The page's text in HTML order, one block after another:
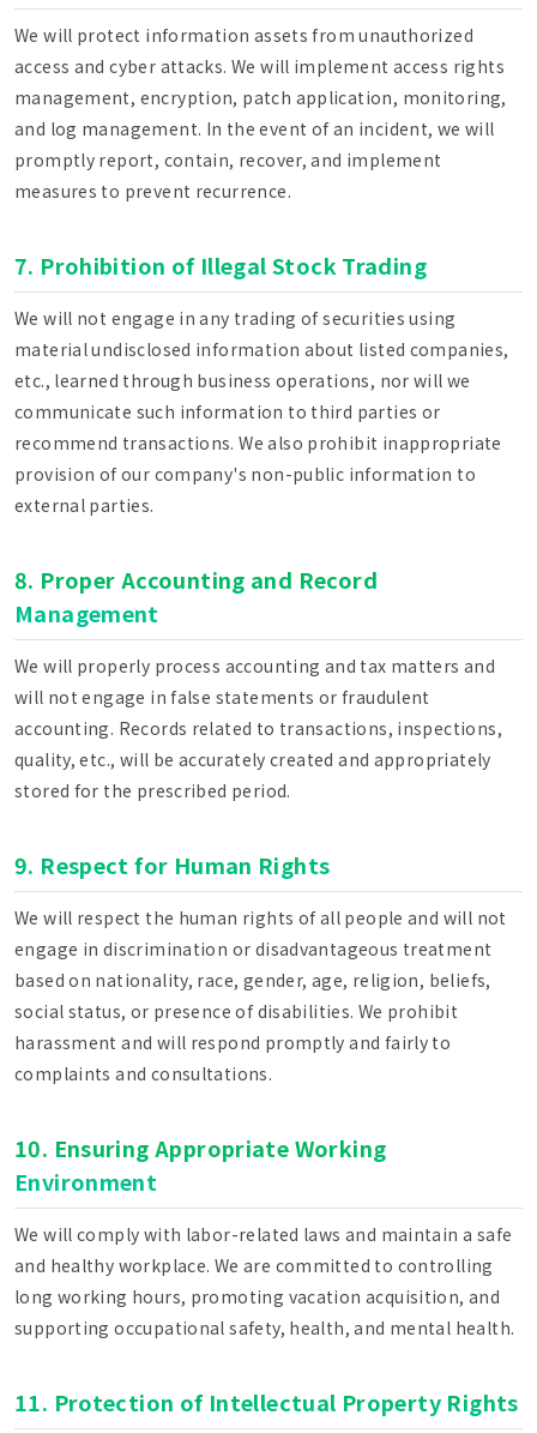
We will protect information assets from unauthorized
access and cyber attacks. We will implement access rights
management, encryption, patch application, monitoring,
and log management. In the event of an incident, we will
promptly report, contain, recover, and implement
measures to prevent recurrence.
7. Prohibition of Illegal Stock Trading
We will not engage in any trading of securities using
material undisclosed information about listed companies,
etc., learned through business operations, nor will we
communicate such information to third parties or
recommend transactions. We also prohibit inappropriate
provision of our company's non-public information to
external parties.
8. Proper Accounting and Record
Management
We will properly process accounting and tax matters and
will not engage in false statements or fraudulent
accounting. Records related to transactions, inspections,
quality, etc., will be accurately created and appropriately
stored for the prescribed period.
9. Respect for Human Rights
We will respect the human rights of all people and will not
engage in discrimination or disadvantageous treatment
based on nationality, race, gender, age, religion, beliefs,
social status, or presence of disabilities. We prohibit
harassment and will respond promptly and fairly to
complaints and consultations.
10. Ensuring Appropriate Working
Environment
We will comply with labor-related laws and maintain a safe
and healthy workplace. We are committed to controlling
long working hours, promoting vacation acquisition, and
supporting occupational safety, health, and mental health.
11. Protection of Intellectual Property Rights